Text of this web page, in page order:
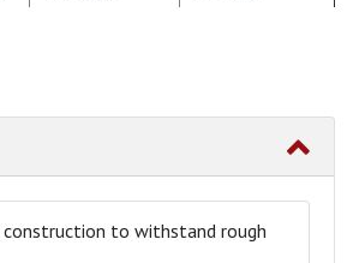
Mounted
Mounted
construction to withstand rough